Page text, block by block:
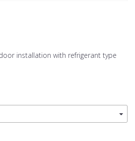
installation with refrigerant type